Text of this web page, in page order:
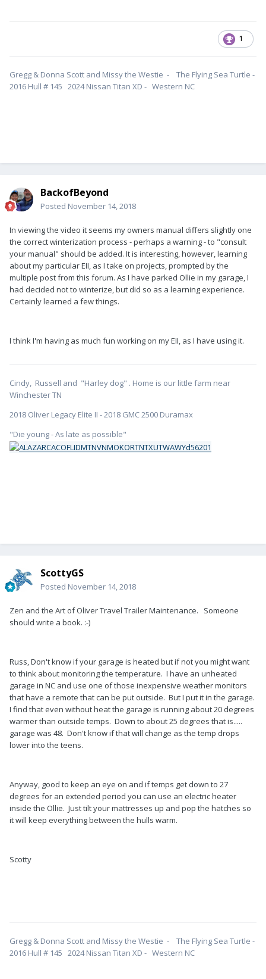
1
Gregg & Donna Scott and Missy the Westie - The Flying Sea Turtle -
2016 Hull # 145 2024 Nissan Titan XD - Western NC
BackofBeyond
Posted November 14, 2018
In viewing the video it seems my owners manual differs slightly one
the correct winterization process - perhaps a warning - to "consult
your manual" should be added. It is interesting, however, learning
about my particular EII, as I take on projects, prompted by the
multiple post from this forum. As I have parked Ollie in my garage, I
had decided not to winterize, but did so as a learning experience.
Certainly learned a few things.
I think I'm having as much fun working on my EII, as I have using it.
Cindy, Russell and "Harley dog" . Home is our little farm near
Winchester TN
2018 Oliver Legacy Elite II - 2018 GMC 2500 Duramax
"Die young - As late as possible"
ScottyGS
Posted November 14, 2018
Zen and the Art of Oliver Travel Trailer Maintenance. Someone
should write a book. :-)
Russ, Don't know if your garage is heated but if not you might want
to think about monitoring the temperature. I have an unheated
garage in NC and use one of those inexpensive weather monitors
that have a remote that can be put outside. But I put it in the garage.
I find that even without heat the garage is running about 20 degrees
warmer than outside temps. Down to about 25 degrees that is.....
garage was 48. Don't know if that will change as the temp drops
lower into the teens.
Anyway, good to keep an eye on and if temps get down to 27
degrees for an extended period you can use an electric heater
inside the Ollie. Just tilt your mattresses up and pop the hatches so
it will keep everything between the hulls warm.
Scotty
Gregg & Donna Scott and Missy the Westie - The Flying Sea Turtle -
2016 Hull # 145 2024 Nissan Titan XD - Western NC